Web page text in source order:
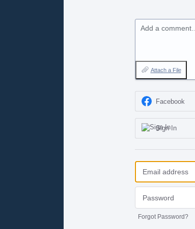
Add a comment…
Attach a File
Facebook
Sign In
Forgot Password?